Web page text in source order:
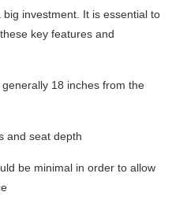
investment. It is essential to
key features and
18 inches from the
and seat depth
be minimal in order to allow